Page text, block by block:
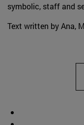
symbolic, staff and
Text written by Ana,